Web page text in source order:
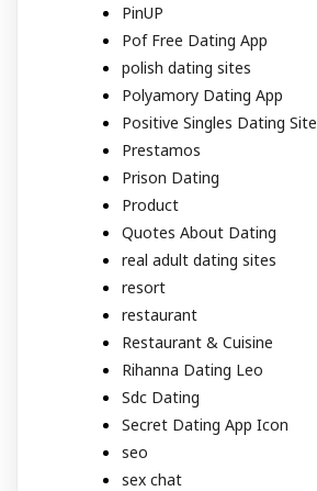
PinUP
Pof Free Dating App
polish dating sites
Polyamory Dating App
Positive Singles Dating Site
Prestamos
Prison Dating
Product
Quotes About Dating
real adult dating sites
resort
restaurant
Restaurant & Cuisine
Rihanna Dating Leo
Sdc Dating
Secret Dating App Icon
seo
sex chat